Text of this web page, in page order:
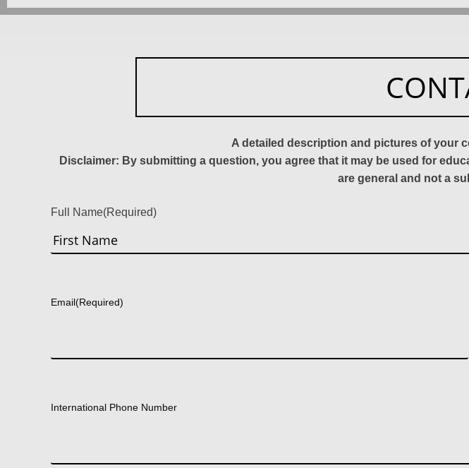
A detailed description and pictures of your
Disclaimer: By submitting a question, you agree that it may be used for
are general and not a
Full Name(Required)
Email(Required)
International Phone Number